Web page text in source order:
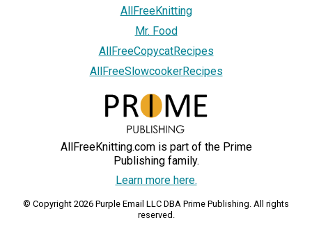
AllFreeKnitting
Mr. Food
AllFreeCopycatRecipes
AllFreeSlowcookerRecipes
AllFreeKnitting.com is part of the Prime
Publishing family.
Learn more here.
© Copyright 2026 Purple Email LLC DBA Prime Publishing. All rights
reserved.